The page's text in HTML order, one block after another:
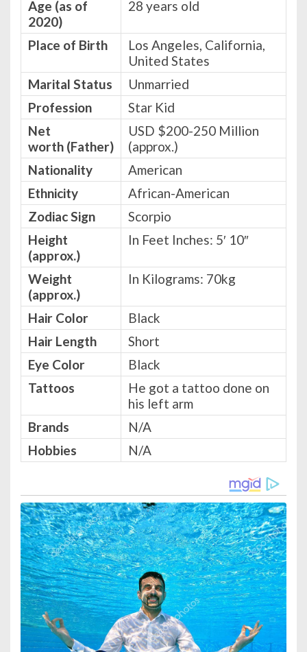
Age (as of
2020)
28 years old
Place of Birth
Los Angeles, California,
United States
Marital Status
Unmarried
Profession
Star Kid
Net
worth (Father)
USD $200-250 Million
(approx.)
Nationality
American
Ethnicity
African-American
Zodiac Sign
Scorpio
Height
(approx.)
In Feet Inches: 5′ 10″
Weight
(approx.)
In Kilograms: 70kg
Hair Color
Black
Hair Length
Short
Eye Color
Black
Tattoos
He got a tattoo done on
his left arm
Brands
N/A
Hobbies
N/A